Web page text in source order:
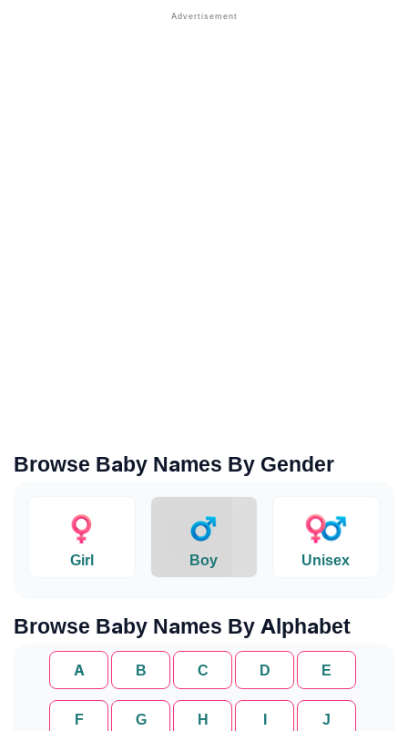
Browse Baby Names By Gender
Girl Boy Unisex
Browse Baby Names By Alphabet
A B C D E
F G H J